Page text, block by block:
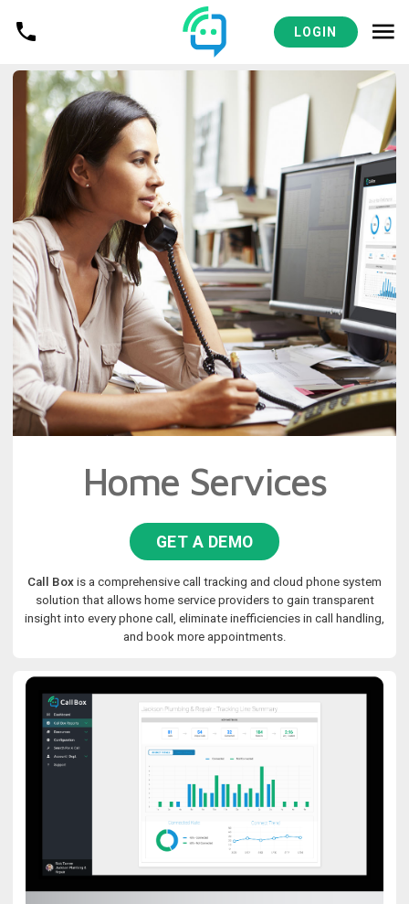
LOGIN
Home Services
GET A DEMO
Call Box is a comprehensive call tracking and cloud phone system
solution that allows home service providers to gain transparent
insight into every phone call, eliminate inefficiencies in call handling,
and book more appointments.